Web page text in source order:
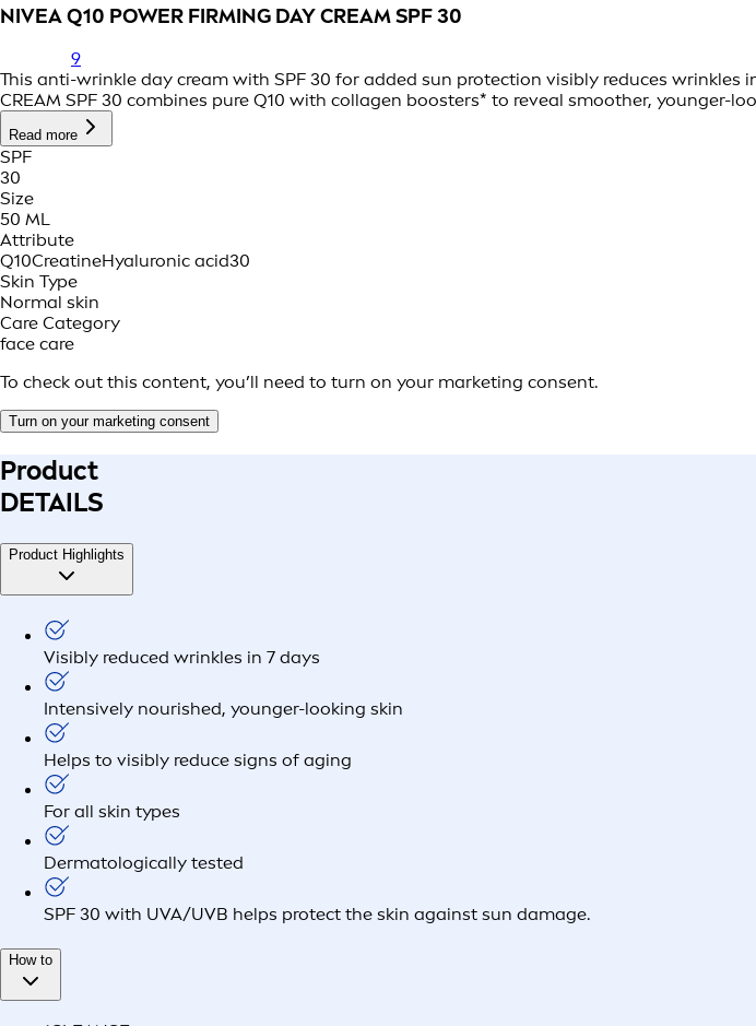
NIVEA Q10 POWER FIRMING DAY CREAM SPF 30
9
This anti-wrinkle day cream with SPF 30 for added sun protection visibly reduces wrinkles
CREAM SPF 30 combines pure Q10 with collagen boosters* to reveal smoother, younger-
Read more
SPF
30
Size
50 ML
Attribute
Q10CreatineHyaluronic acid30
Skin Type
Normal skin
Care Category
face care
To check out this content, you’ll need to turn on your marketing consent.
Turn on your marketing consent
Product
DETAILS
Product Highlights
Visibly reduced wrinkles in 7 days
Intensively nourished, younger-looking skin
Helps to visibly reduce signs of aging
For all skin types
Dermatologically tested
SPF 30 with UVA/UVB helps protect the skin against sun damage.
How to